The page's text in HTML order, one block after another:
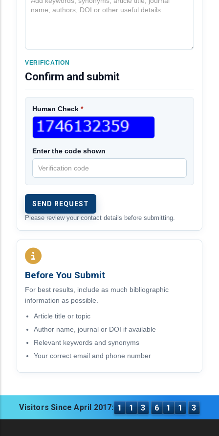
VERIFICATION
Confirm and submit
Human Check *
Enter the code shown
Please review your contact details before submitting.
Before You Submit
For best results, include as much bibliographic
information as possible.
Article title or topic
Author name, journal or DOI if available
Relevant keywords and synonyms
Your correct email and phone number
Visitors Since April 2017: 1 1 3 6 1 1 3